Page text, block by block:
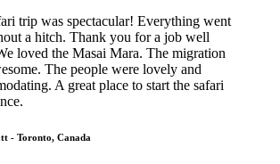
trip was spectacular! Everything went
a hitch. Thank you for a job well
loved the Masai Mara. The migration
The people were lovely and
A great place to start the safari
- Toronto, Canada